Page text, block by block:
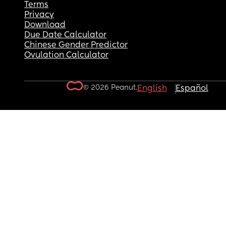
Terms
Privacy
Download
Due Date Calculator
Chinese Gender Predictor
Ovulation Calculator
© 2026 Peanut.English Español